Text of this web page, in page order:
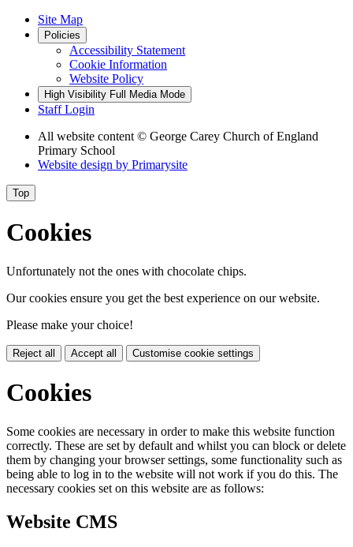
Site Map
Policies
Accessibility Statement
Cookie Information
Website Policy
High Visibility Full Media Mode
Staff Login
All website content © George Carey Church of England
Primary School
Website design by Primarysite
Top
Cookies
Unfortunately not the ones with chocolate chips.
Our cookies ensure you get the best experience on our website.
Please make your choice!
Reject all Accept all Customise cookie settings
Cookies
Some cookies are necessary in order to make this website function
correctly. These are set by default and whilst you can block or delete
them by changing your browser settings, some functionality such as
being able to log in to the website will not work if you do this. The
necessary cookies set on this website are as follows:
Website CMS